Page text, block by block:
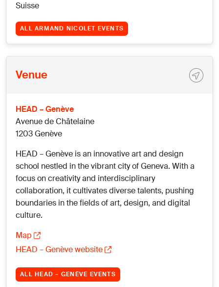
Suisse
ALL ARMAND NICOLET EVENTS
Venue
HEAD – Genève
Avenue de Châtelaine
1203 Genève
HEAD – Genève is an innovative art and design
school nestled in the vibrant city of Geneva. With a
focus on creativity and interdisciplinary
collaboration, it cultivates diverse talents, pushing
boundaries in the fields of art, design, and digital
culture.
Map
HEAD – Genève website
ALL HEAD – GENÈVE EVENTS